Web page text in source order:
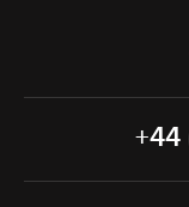
+44